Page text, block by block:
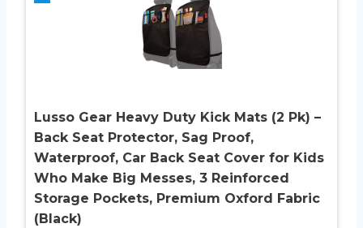
Lusso Gear Heavy Duty Kick Mats (2 Pk) –
Back Seat Protector, Sag Proof,
Waterproof, Car Back Seat Cover for Kids
Who Make Big Messes, 3 Reinforced
Storage Pockets, Premium Oxford Fabric
(Black)